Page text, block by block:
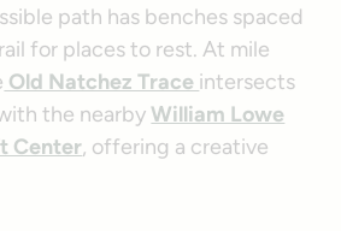
path has benches spaced
for places to rest. At mile
Old Natchez Trace intersects
the nearbyWilliam Lowe
Center, offering a creative